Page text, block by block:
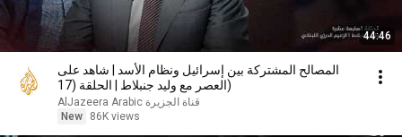
44:46
المصالح المشتركة بين إسرائيل ونظام الأسد | شاهد على
العصر مع وليد جنبلاط | الحلقة (17)
AlJazeera Arabic قناة الجزيرة
New
86K views